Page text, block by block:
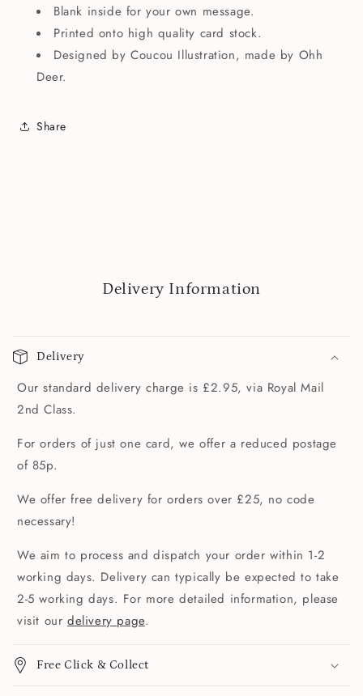
Blank inside for your own message.
Printed onto high quality card stock.
Designed by Coucou Illustration, made by Ohh
Deer.
Share
Delivery Information
Delivery
Our standard delivery charge is £2.95, via Royal Mail
2nd Class.
For orders of just one card, we offer a reduced postage
of 85p.
We offer free delivery for orders over £25, no code
necessary!
We aim to process and dispatch your order within 1-2
working days. Delivery can typically be expected to take
2-5 working days. For more detailed information, please
visit our delivery page.
Free Click & Collect